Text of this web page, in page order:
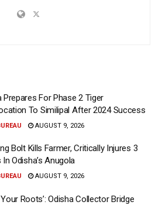
Prepares For Phase 2 Tiger
To Similipal After 2024 Success
AUGUST 9, 2026
Bolt Kills Farmer, Critically Injures 3
Odisha’s Anugola
AUGUST 9, 2026
Your Roots’: Odisha Collector Bridge